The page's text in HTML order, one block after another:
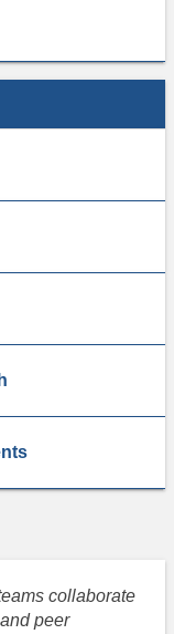
collaborate
peer